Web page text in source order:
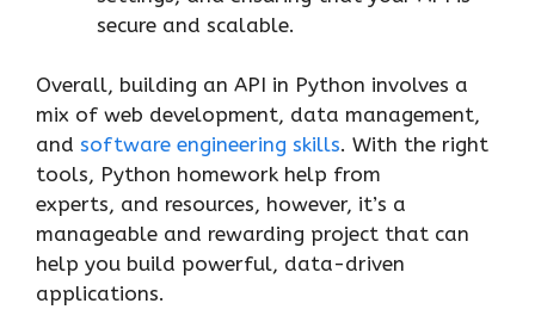
secure and scalable.
Overall, building an API in Python involves a
mix of web development, data management,
and software engineering skills. With the right
tools, Python homework help from
experts, and resources, however, it’s a
manageable and rewarding project that can
help you build powerful, data-driven
applications.